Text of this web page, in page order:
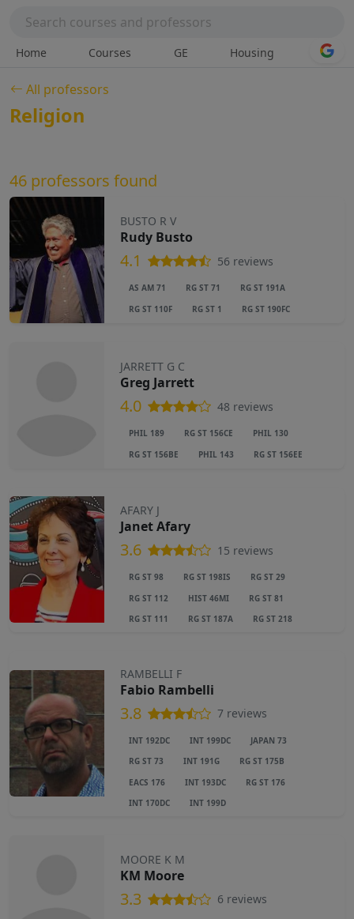
Home Courses GE Housing
All professors
Religion
46 professors found
BUSTO R V
Rudy Busto
4.1 56 reviews
AS AM 71 RG ST 71
RG ST 191A
RG ST 110F
RG ST 1 RG ST 190FC
JARRETT G C
Greg Jarrett
4.0 48 reviews
PHIL 189 RG ST 156CE
PHIL 130
RG ST 156BE
PHIL 143 RG ST 156EE
AFARY J
Janet Afary
3.6 15 reviews
RG ST 98 RG ST 198IS
RG ST 29
RG ST 112
HIST 46MI
RG ST 81
RG ST 111
RG ST 187A RG ST 218
RAMBELLI F
Fabio Rambelli
3.8 7 reviews
INT 192DC INT 199DC
JAPAN 73
RG ST 73
INT 191G
RG ST 175B
EACS 176
INT 193DC
RG ST 176
INT 170DC
INT 199D
MOORE K M
KM Moore
3.3 6 reviews